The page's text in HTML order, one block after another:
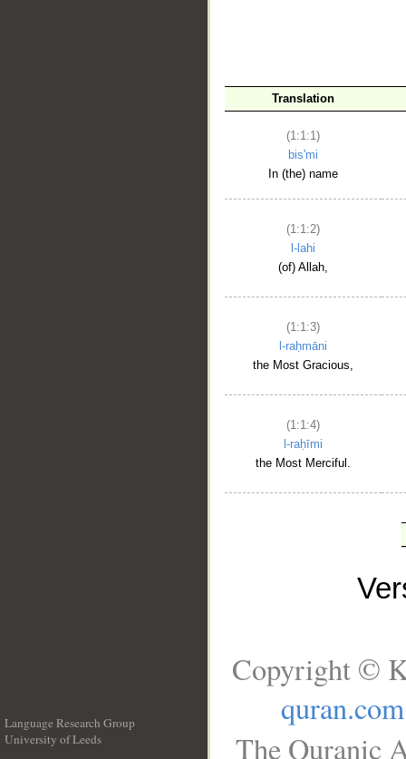
Translation
(1:1:1)
bis'mi
In (the) name
(1:1:2)
l-lahi
(of) Allah,
(1:1:3)
l-raḥmāni
the Most Gracious,
(1:1:4)
l-raḥīmi
the Most Merciful.
Language Research Group
University of Leeds
Copyright ©
quran.com
The Quranic